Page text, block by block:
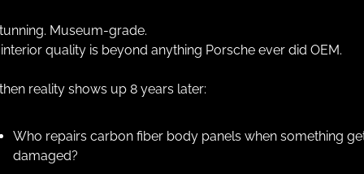
Museum-grade.
quality is beyond anything Porsche ever did OEM.
reality shows up 8 years later:
Who repairs carbon fiber body panels when something
damaged?